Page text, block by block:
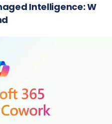
Intelligence: W